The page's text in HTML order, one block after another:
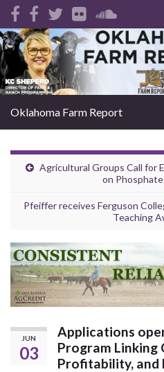
Search for:
Oklahoma Farm Report
Agricultural Groups Call for
on
Pfeiffer receives Ferguson
Teaching
JUN
03
Applications
Program Linking
Profitability, and